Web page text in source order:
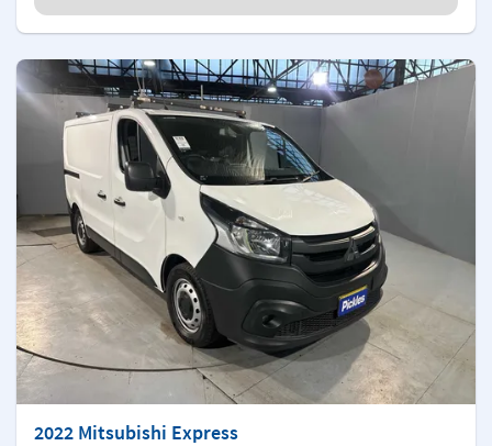
2022 Mitsubishi Express